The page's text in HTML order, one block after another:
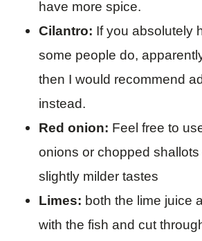
have more spice.
Cilantro: If you absolutely
some people do,
then I would recommend
instead.
Red onion: Feel free to
onions or chopped
slightly milder tastes
Limes: both the lime juice
with the fish and cut